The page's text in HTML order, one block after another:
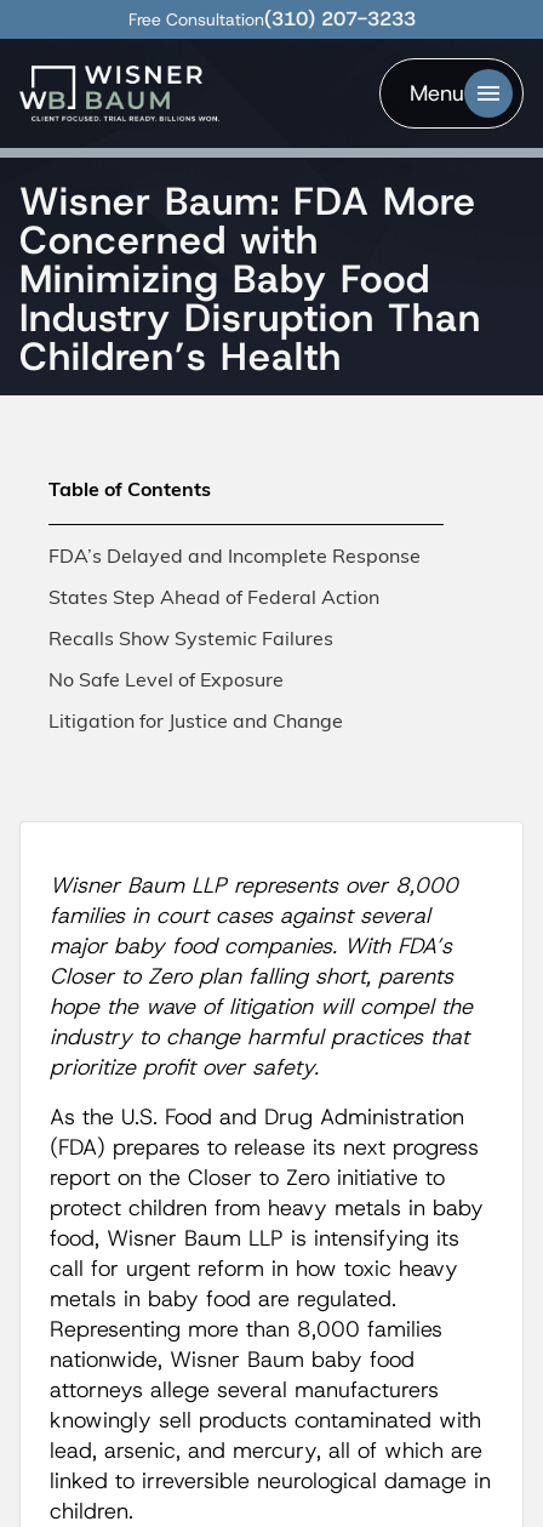
Free Consultation(310) 207-3233
Menu
Wisner Baum: FDA More
Concerned with
Minimizing Baby Food
Industry Disruption Than
Children’s Health
Table of Contents
FDA’s Delayed and Incomplete Response
States Step Ahead of Federal Action
Recalls Show Systemic Failures
No Safe Level of Exposure
Litigation for Justice and Change
Wisner Baum LLP represents over 8,000
families in court cases against several
major baby food companies. With FDA’s
Closer to Zero plan falling short, parents
hope the wave of litigation will compel the
industry to change harmful practices that
prioritize profit over safety.
As the U.S. Food and Drug Administration
(FDA) prepares to release its next progress
report on the Closer to Zero initiative to
protect children from heavy metals in baby
food, Wisner Baum LLP is intensifying its
call for urgent reform in how toxic heavy
metals in baby food are regulated.
Representing more than 8,000 families
nationwide, Wisner Baum baby food
attorneys allege several manufacturers
knowingly sell products contaminated with
lead, arsenic, and mercury, all of which are
linked to irreversible neurological damage in
children.